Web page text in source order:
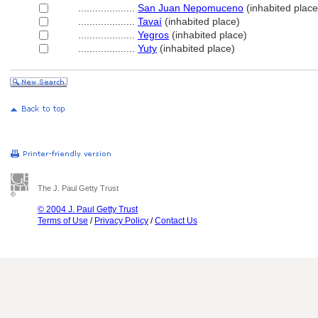
San Juan Nepomuceno (inhabited
Tavaí (inhabited place)
Yegros (inhabited place)
Yuty (inhabited place)
The J. Paul Getty Trust
© 2004 J. Paul Getty Trust
Terms of Use / Privacy Policy /Contact Us